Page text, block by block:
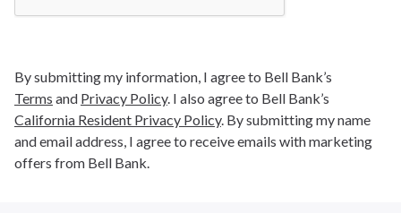
By submitting my information, I agree to Bell Bank’s
Terms and Privacy Policy. I also agree to Bell Bank’s
California Resident Privacy Policy. By submitting my name
and email address, I agree to receive emails with marketing
offers from Bell Bank.